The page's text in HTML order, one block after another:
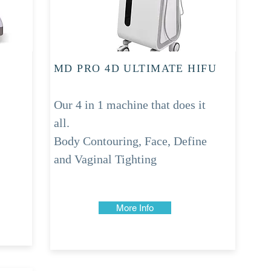
MD PRO 4D ULTIMATE HIFU
Our 4 in 1 machine that does it
all.
Body Contouring, Face, Define
and Vaginal Tighting
More Info